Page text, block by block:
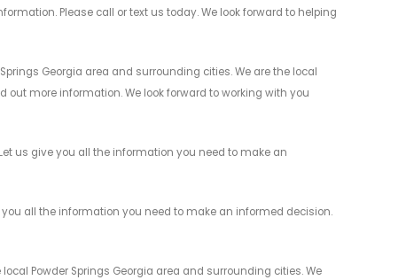
Please call or text us today. We look forward to helping
Georgia area and surrounding cities. We are the local
more information. We look forward to working with you
us give you all the information you need to make an
all the information you need to make an informed decision.
Powder Springs Georgia area and surrounding cities. We